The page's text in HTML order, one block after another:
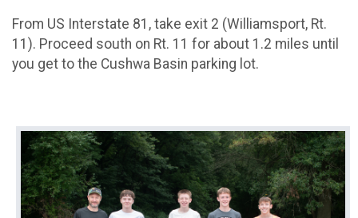
From US Interstate 81, take exit 2 (Williamsport, Rt.
11). Proceed south on Rt. 11 for about 1.2 miles until
you get to the Cushwa Basin parking lot.